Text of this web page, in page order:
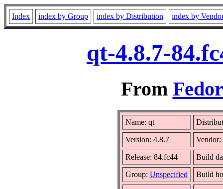
Index index by Group index by Distribution index by
qt-4.8.7-
From
Name: qt
Version: 4.8.7 Vendor:
Release: 84.fc44 Build
Group: Unspecified Build